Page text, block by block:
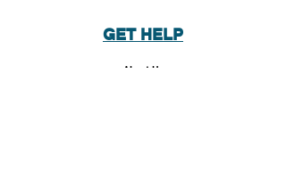
GET HELP
About Us